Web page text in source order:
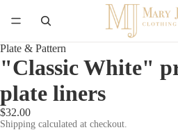
Plate & Pattern
"Classic White"
plate liners
$32.00
Shipping calculated at checkout.